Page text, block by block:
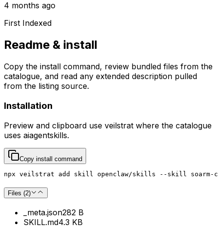
4 months ago
First Indexed
Readme & install
Copy the install command, review bundled files from the
catalogue, and read any extended description pulled
from the listing source.
Installation
Preview and clipboard use veilstrat where the catalogue
uses aiagentskills.
Copy install command
npx veilstrat add skill openclaw/skills --skill soarm-
Files (2)
_meta.json282 B
SKILL.md4.3 KB